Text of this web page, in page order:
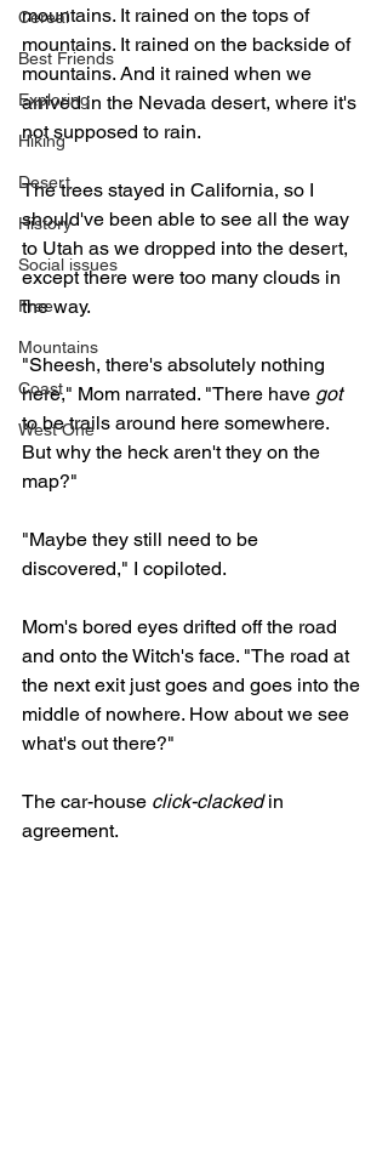
Cereal
Best Friends
Exploring
Hiking
Desert
History
Social issues
Free
Mountains
Coast
West One
mountains. It rained on the tops of
mountains. It rained on the backside of
mountains. And it rained when we
arrived in the Nevada desert, where it's
not supposed to rain.
The trees stayed in California, so I
should've been able to see all the way
to Utah as we dropped into the desert,
except there were too many clouds in
the way.
"Sheesh, there's absolutely nothing
here," Mom narrated. "There have got
to be trails around here somewhere.
But why the heck aren't they on the
map?"
"Maybe they still need to be
discovered," I copiloted.
Mom's bored eyes drifted off the road
and onto the Witch's face. "The road at
the next exit just goes and goes into the
middle of nowhere. How about we see
what's out there?"
The car-house click-clacked in
agreement.